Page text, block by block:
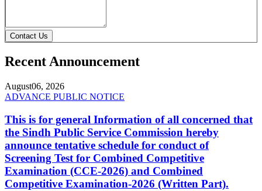
Contact Us
Recent Announcement
August06, 2026
ADVANCE PUBLIC NOTICE
This is for general Information of all concerned that
the Sindh Public Service Commission hereby
announce tentative schedule for conduct of
Screening Test for Combined Competitive
Examination (CCE-2026) and Combined
Competitive Examination-2026 (Written Part).